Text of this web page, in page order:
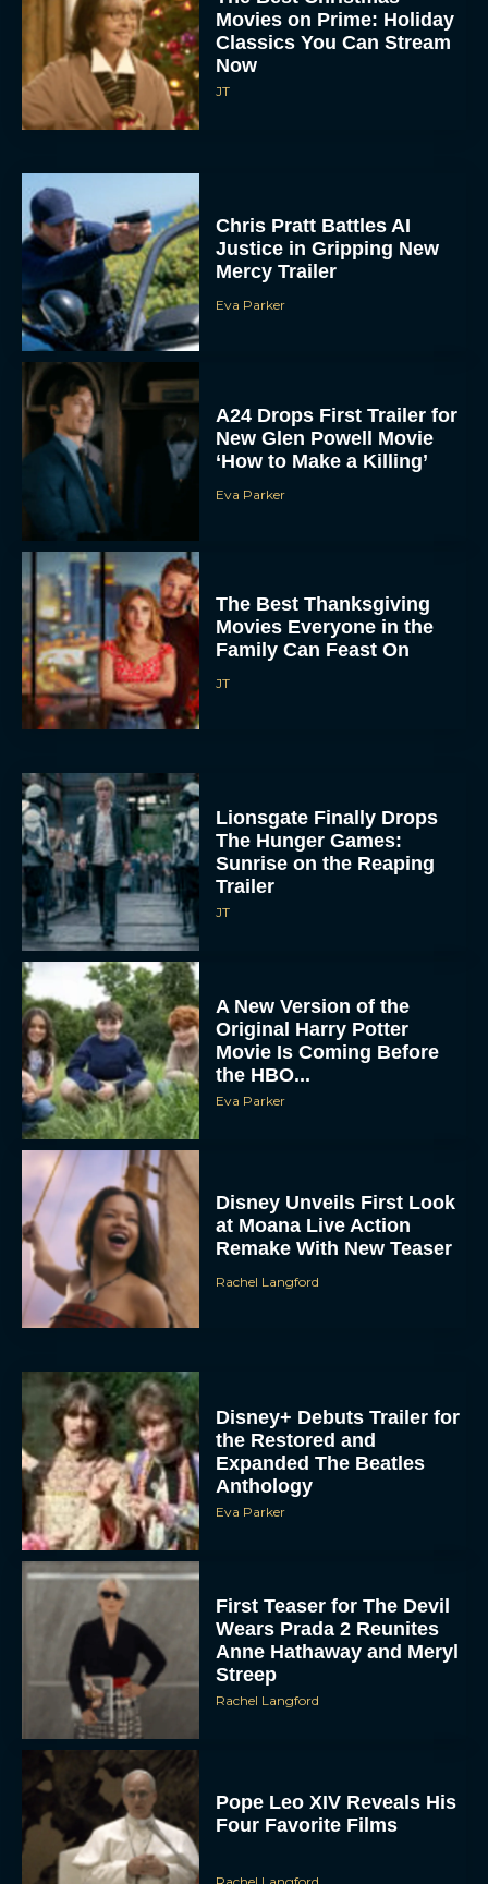
To provide the best experiences, we use technologies like cookies to store
and/or access device information. Consenting to these technologies will allow us
to process data such as browsing behavior or unique IDs on this site. Not
consenting or withdrawing consent, may adversely affect certain features and
functions.
ACCEPT
DENY
Movies on Prime: Holiday
Classics You Can Stream
Now
JT
Chris Pratt Battles AI
Justice in Gripping New
Mercy Trailer
Eva Parker
A24 Drops First Trailer for
New Glen Powell Movie
‘How to Make a Killing’
Eva Parker
The Best Thanksgiving
Movies Everyone in the
Family Can Feast On
JT
Lionsgate Finally Drops
The Hunger Games:
Sunrise on the Reaping
Trailer
JT
A New Version of the
Original Harry Potter
Movie Is Coming Before
the HBO...
Eva Parker
Disney Unveils First Look
at Moana Live Action
Remake With New Teaser
Rachel Langford
Disney+ Debuts Trailer for
the Restored and
Expanded The Beatles
Anthology
Eva Parker
First Teaser for The Devil
Wears Prada 2 Reunites
Anne Hathaway and Meryl
Streep
Rachel Langford
Pope Leo XIV Reveals His
Four Favorite Films